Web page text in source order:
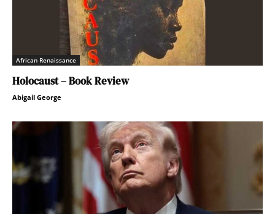
African Renaissance
Holocaust – Book Review
Abigail George